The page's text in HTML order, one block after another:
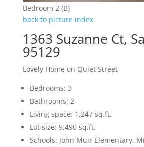
Bedroom 2 (B)
back to picture index
1363 Suzanne Ct,
95129
Lovely Home on Quiet Street
Bedrooms: 3
Bathrooms: 2
Living space: 1,247 sq.ft.
Lot size: 9,490 sq.ft.
Schools: John Muir Elementary,